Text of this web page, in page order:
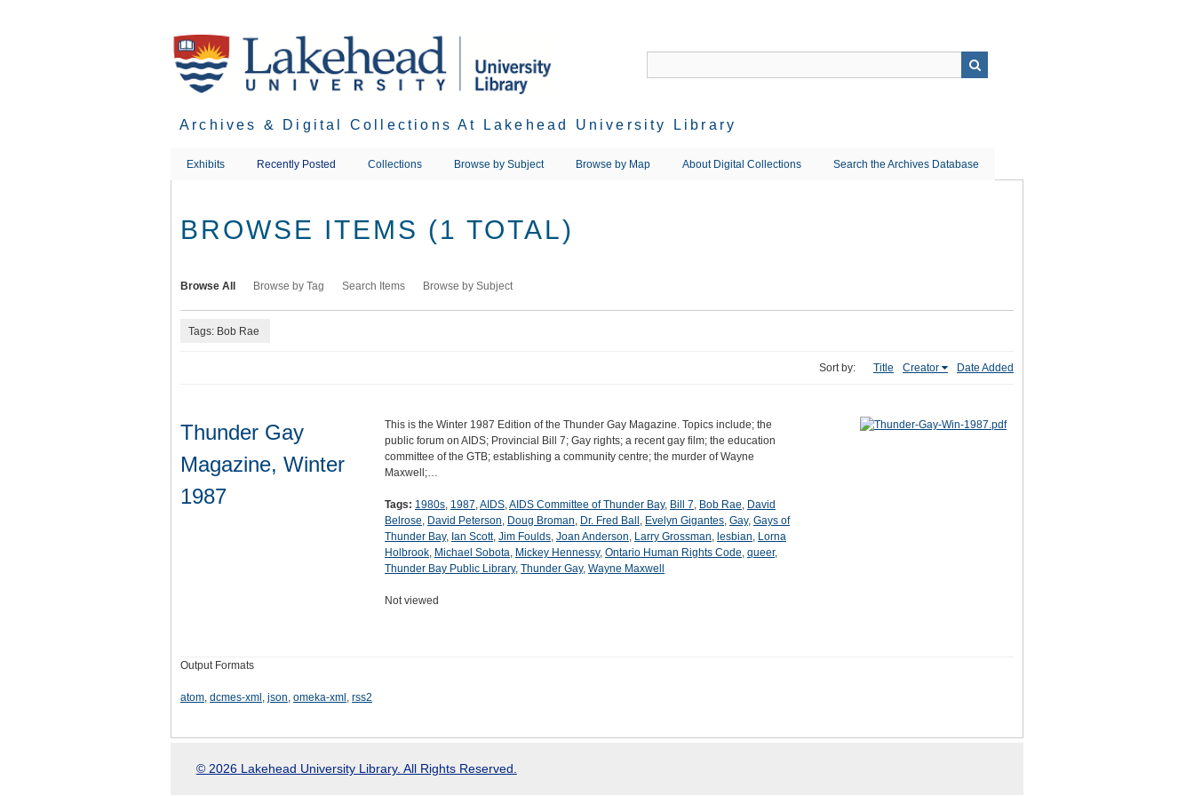
Archives & Digital Collections At Lakehead University Library
Exhibits Recently Posted Collections Browse by Subject Browse by Map About Digital Collections Search the Archives Database
BROWSE ITEMS (1 TOTAL)
Browse All Browse by Tag Search Items Browse by Subject
Tags: Bob Rae
Sort by: Title Creator Date Added
Thunder Gay
Magazine, Winter
1987
This is the Winter 1987 Edition of the Thunder Gay Magazine. Topics include; the
public forum on AIDS; Provincial Bill 7; Gay rights; a recent gay film; the education
committee of the GTB; establishing a community centre; the murder of Wayne
Maxwell;…
Tags: 1980s, 1987,AIDS,AIDS Committee of Thunder Bay, Bill 7, Bob Rae, David
Belrose, David Peterson, Doug Broman, Dr. Fred Ball , Evelyn Gigantes, Gay, Gays of
Thunder Bay, Ian Scott, Jim Foulds, Joan Anderson, Larry Grossman, lesbian, Lorna
Holbrook, Michael Sobota, Mickey Hennessy, Ontario Human Rights Code, queer,
Thunder Bay Public Library, Thunder Gay, Wayne Maxwell
Not viewed
Output Formats
atom, dcmes-xml , json, omeka-xml , rss2
© 2026 Lakehead University Library. All Rights Reserved.